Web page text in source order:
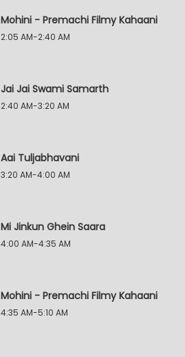
Mohini - Premachi Filmy Kahaani
2:05 AM-2:40 AM
Jai Jai Swami Samarth
2:40 AM-3:20 AM
Aai Tuljabhavani
3:20 AM-4:00 AM
Mi Jinkun Ghein Saara
4:00 AM-4:35 AM
Mohini - Premachi Filmy Kahaani
4:35 AM-5:10 AM